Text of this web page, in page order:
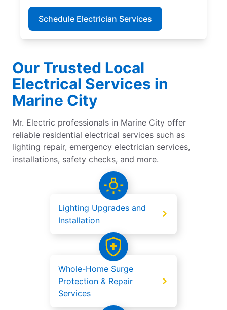
Schedule Electrician Services
Our Trusted Local
Electrical Services in
Marine City
Mr. Electric professionals in Marine City offer
reliable residential electrical services such as
lighting repair, emergency electrician services,
installations, safety checks, and more.
Lighting Upgrades and
Installation
Whole-Home Surge
Protection & Repair
Services